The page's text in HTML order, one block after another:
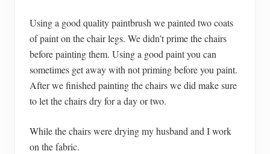
Using a good quality paintbrush we painted two coats
of paint on the chair legs. We didn’t prime the chairs
before painting them. Using a good paint you can
sometimes get away with not priming before you paint.
After we finished painting the chairs we did make sure
to let the chairs dry for a day or two.
While the chairs were drying my husband and I work
on the fabric.